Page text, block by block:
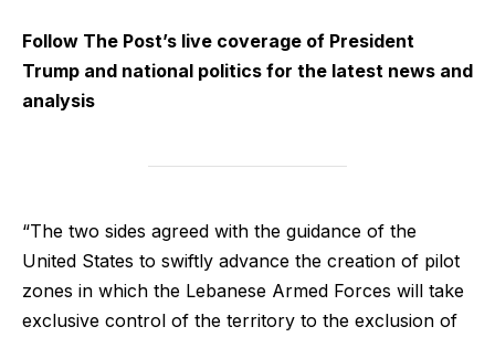
Follow The Post’s live coverage of President
Trump and national politics for the latest news and
analysis
“The two sides agreed with the guidance of the
United States to swiftly advance the creation of pilot
zones in which the Lebanese Armed Forces will take
exclusive control of the territory to the exclusion of